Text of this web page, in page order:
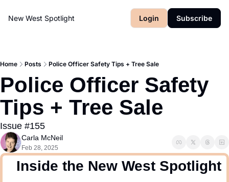
New West Spotlight Login Subscribe
Home Posts Police Officer Safety Tips + Tree Sale
Police Officer Safety
Tips + Tree Sale
Issue #155
Carla McNeil
Feb 28, 2025
  Inside the New West Spotlight